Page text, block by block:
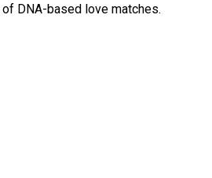
DNA-based love matches.